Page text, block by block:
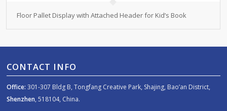
Floor Pallet Display with Attached Header for Kid’s Book
CONTACT INFO
Office: 301-307 Bldg B, Tongfang Creative Park, Shajing, Bao’an District,
Shenzhen, 518104, China.